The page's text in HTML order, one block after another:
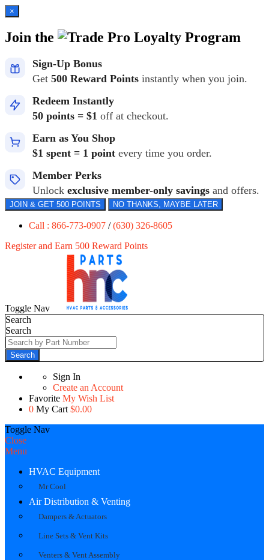
×
Join the Loyalty Program
Sign-Up Bonus
Get 500 Reward Points instantly when you join.
Redeem Instantly
50 points = $1 off at checkout.
Earn as You Shop
$1 spent = 1 point every time you order.
Member Perks
Unlock exclusive member-only savings and offers.
JOIN & GET 500 POINTS NO THANKS, MAYBE LATER
Call : 866-773-0907 /(630) 326-8605
Register and Earn 500 Reward Points
Toggle Nav
Search
Search
Search
Sign In
Create an Account
Favorite My Wish List
0 My Cart $0.00
Toggle Nav
Close
Menu
HVAC Equipment
Mr Cool
Air Distribution & Venting
Dampers & Actuators
Line Sets & Vent Kits
Venters & Vent Assembly